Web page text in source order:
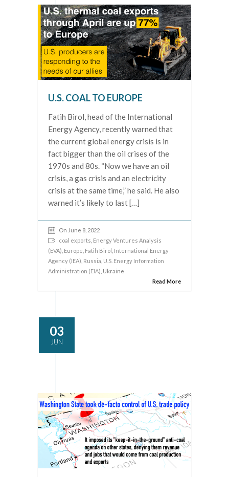
U.S. COAL TO EUROPE
Fatih Birol, head of the International
Energy Agency, recently warned that
the current global energy crisis is in
fact bigger than the oil crises of the
1970s and 80s. “Now we have an oil
crisis, a gas crisis and an electricity
crisis at the same time,” he said. He also
warned it’s likely to last […]
On June 8, 2022
coal exports Energy Ventures Analysis
(EVA) Europe Fatih Birol
International Energy
Agency (IEA) Russia U.S. Energy Information
Administration (EIA) , Ukraine
Read More
03
JUN